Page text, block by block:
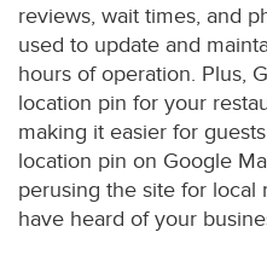
reviews, wait times, and
used to update and
hours of operation. Plus,
location pin for your
making it easier for
location pin on Google
perusing the site for local
have heard of your